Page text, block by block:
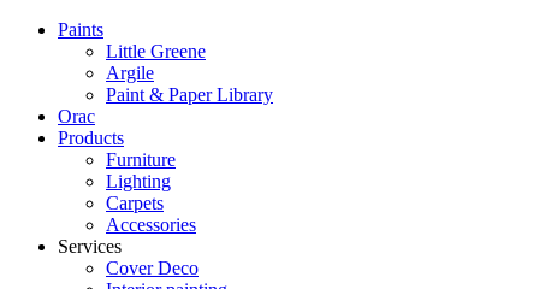
Paints
Little Greene
Argile
Paint & Paper Library
Orac
Products
Furniture
Lighting
Сarpets
Accessories
Services
Cover Deco